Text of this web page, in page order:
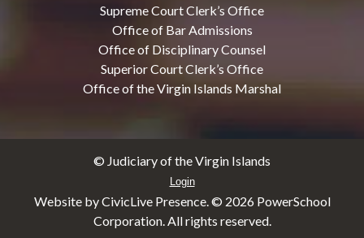
Supreme Court Clerk’s Office
Office of Bar Admissions
Office of Disciplinary Counsel
Superior Court Clerk’s Office
Office of the Virgin Islands Marshal
© Judiciary of the Virgin Islands
Login
Website by CivicLive Presence. © 2026 PowerSchool
Corporation. All rights reserved.